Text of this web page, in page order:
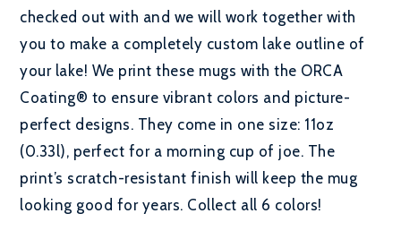
checked out with and we will work together with
you to make a completely custom lake outline of
your lake! We print these mugs with the ORCA
Coating® to ensure vibrant colors and picture-
perfect designs. They come in one size: 11oz
(0.33l), perfect for a morning cup of joe. The
print’s scratch-resistant finish will keep the mug
looking good for years. Collect all 6 colors!